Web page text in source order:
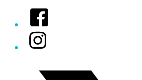
Facebook
Instagram